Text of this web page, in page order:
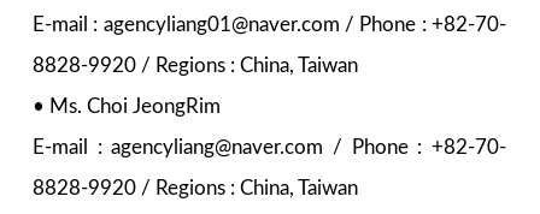
E-mail : agencyliang01@naver.com / Phone : +82-70-
8828-9920 / Regions : China, Taiwan
• Ms. Choi JeongRim
E-mail : agencyliang@naver.com / Phone : +82-70-
8828-9920 / Regions : China, Taiwan